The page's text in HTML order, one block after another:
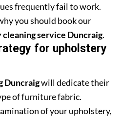
frequently fail to work.
you should book our
service Duncraig.
for upholstery
Duncraigwill dedicate their
of furniture fabric.
of your upholstery,